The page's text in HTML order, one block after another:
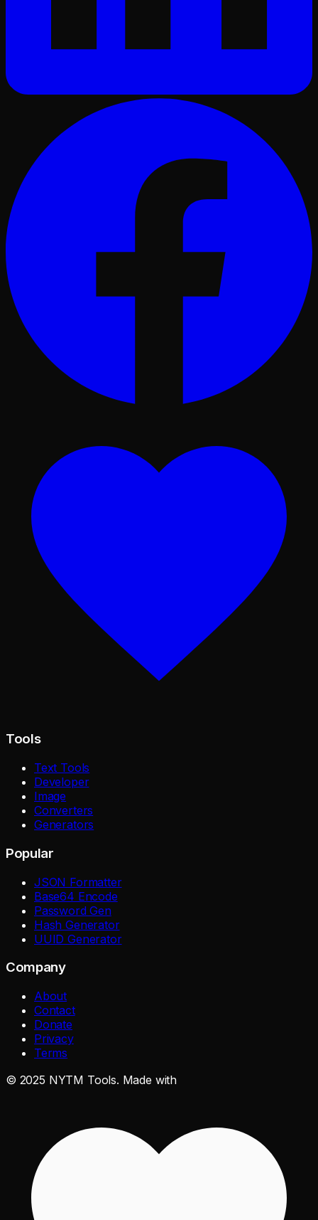
Tools
Text Tools
Developer
Image
Converters
Generators
Popular
JSON Formatter
Base64 Encode
Password Gen
Hash Generator
UUID Generator
Company
About
Contact
Donate
Privacy
Terms
© 2025 NYTM Tools. Made with